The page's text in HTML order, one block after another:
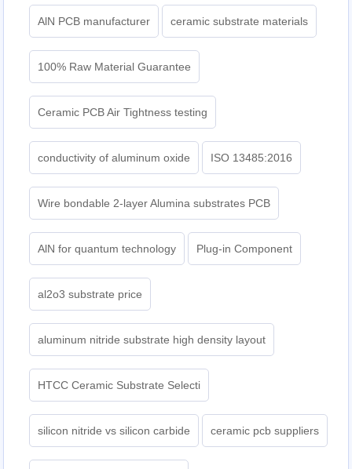
AlN PCB manufacturer ceramic substrate materials
100% Raw Material Guarantee
Ceramic PCB Air Tightness testing
conductivity of aluminum oxide ISO 13485:2016
Wire bondable 2-layer Alumina substrates PCB
AlN for quantum technology Plug-in Component
al2o3 substrate price
aluminum nitride substrate high density layout
HTCC Ceramic Substrate Selecti
silicon nitride vs silicon carbide ceramic pcb suppliers